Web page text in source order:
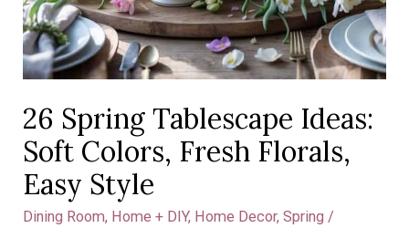
26 Spring Tablescape Ideas:
Soft Colors, Fresh Florals,
Easy Style
Dining Room, Home + DIY, Home Decor,Spring /